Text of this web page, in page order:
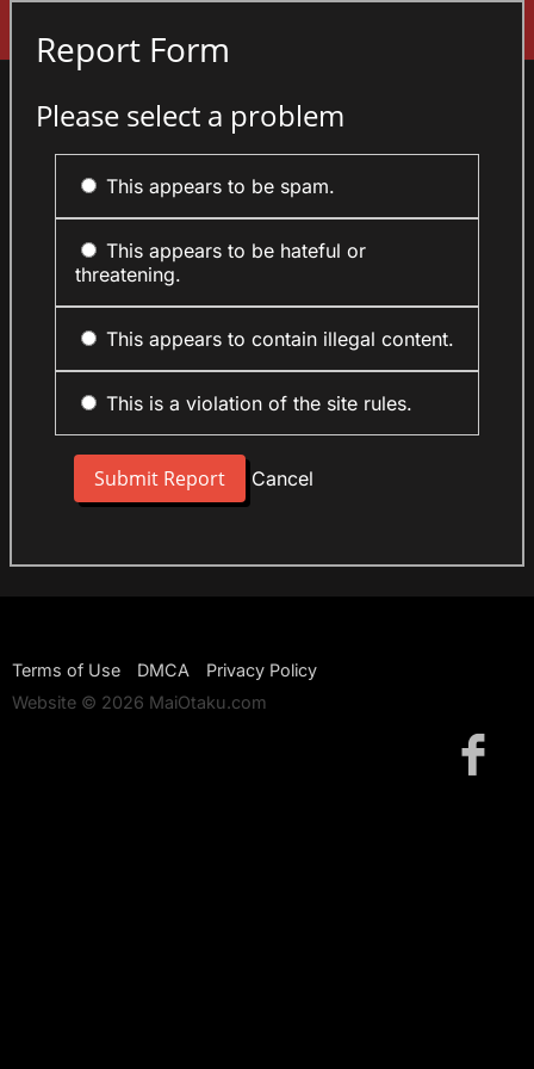
Report Form
Please select a problem
This appears to be spam.
This appears to be hateful or
threatening.
This appears to contain illegal content.
This is a violation of the site rules.
Cancel
Terms of Use DMCA
Privacy Policy
Website © 2026 MaiOtaku.com